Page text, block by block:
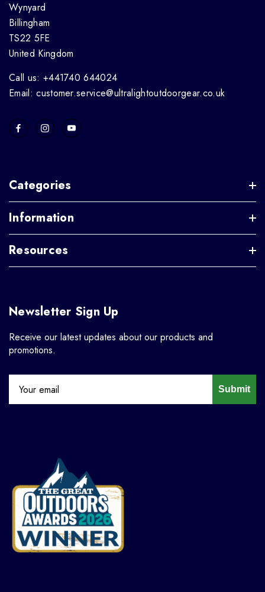
Wynyard
Billingham
TS22 5FE
United Kingdom
Call us: +441740 644024
Email: customer.service@ultralightoutdoorgear.co.uk
Categories
Information
Resources
Newsletter Sign Up
Receive our latest updates about our products and
promotions.
Submit